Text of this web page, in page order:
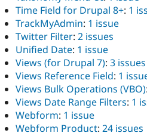
Time Field for Drupal 8+: 1
TrackMyAdmin: 1 issue
Twitter Filter: 2 issues
Unified Date: 1 issue
Views (for Drupal 7): 3 issues
Views Reference Field: 1
Views Bulk Operations (VBO):
Views Date Range Filters: 1
Webform: 1 issue
Webform Product: 24 issues